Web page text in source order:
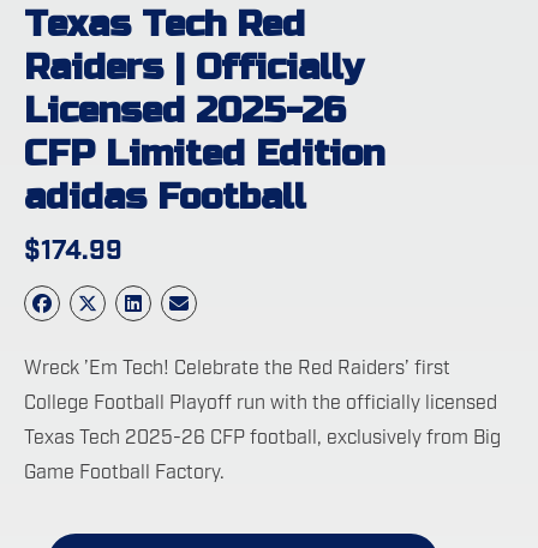
Texas Tech Red
Raiders | Officially
Licensed 2025-26
CFP Limited Edition
adidas Football
$174.99
Wreck ’Em Tech! Celebrate the Red Raiders’ first
College Football Playoff run with the officially licensed
Texas Tech 2025-26 CFP football, exclusively from Big
Game Football Factory.